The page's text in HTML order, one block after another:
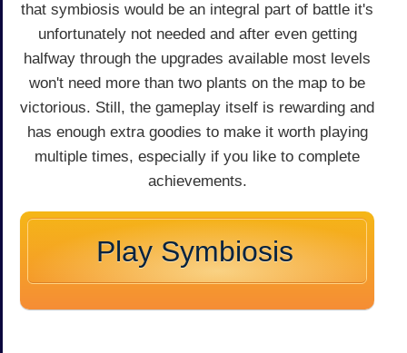
that symbiosis would be an integral part of battle it's
unfortunately not needed and after even getting
halfway through the upgrades available most levels
won't need more than two plants on the map to be
victorious. Still, the gameplay itself is rewarding and
has enough extra goodies to make it worth playing
multiple times, especially if you like to complete
achievements.
Play Symbiosis